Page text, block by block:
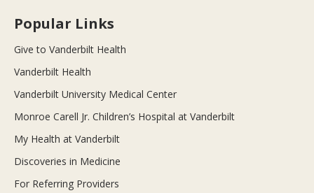
Popular Links
Give to Vanderbilt Health
Vanderbilt Health
Vanderbilt University Medical Center
Monroe Carell Jr. Children’s Hospital at Vanderbilt
My Health at Vanderbilt
Discoveries in Medicine
For Referring Providers